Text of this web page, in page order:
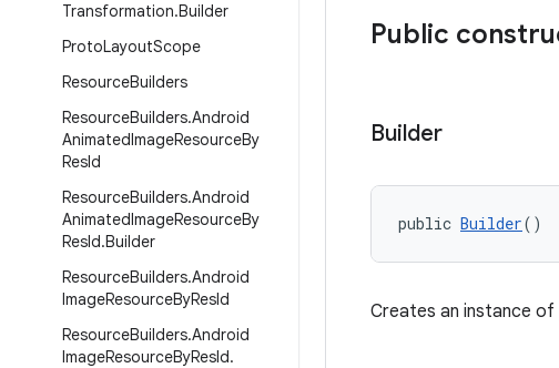
Transformation.Builder
ProtoLayoutScope
ResourceBuilders
ResourceBuilders.Android
AnimatedImageResourceBy
ResId
ResourceBuilders.Android
AnimatedImageResourceBy
ResId.Builder
ResourceBuilders.Android
ImageResourceByResId
ResourceBuilders.Android
ImageResourceByResId.
Public
Builder
public Builder()
Creates an instance of